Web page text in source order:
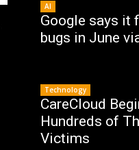
AI
Google says it
bugs in June
Technology
CareCloud
Hundreds of
Victims